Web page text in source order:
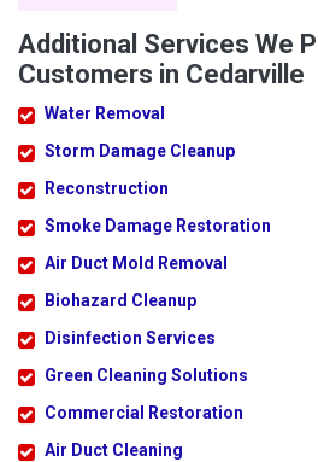
Additional Services We
Customers in Cedarville
Water Removal
Storm Damage Cleanup
Reconstruction
Smoke Damage Restoration
Air Duct Mold Removal
Biohazard Cleanup
Disinfection Services
Green Cleaning Solutions
Commercial Restoration
Air Duct Cleaning